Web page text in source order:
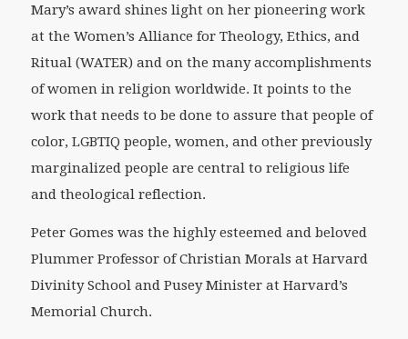
Mary’s award shines light on her pioneering work
at the Women’s Alliance for Theology, Ethics, and
Ritual (WATER) and on the many accomplishments
of women in religion worldwide. It points to the
work that needs to be done to assure that people of
color, LGBTIQ people, women, and other previously
marginalized people are central to religious life
and theological reflection.
Peter Gomes was the highly esteemed and beloved
Plummer Professor of Christian Morals at Harvard
Divinity School and Pusey Minister at Harvard’s
Memorial Church.